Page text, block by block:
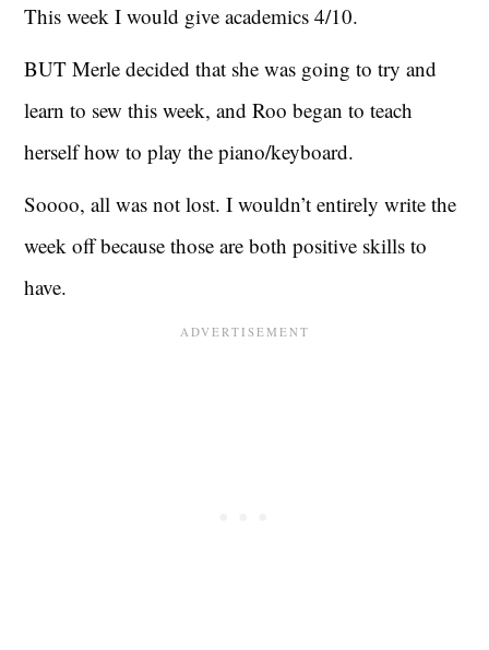
This week I would give academics 4/10.
BUT Merle decided that she was going to try and
learn to sew this week, and Roo began to teach
herself how to play the piano/keyboard.
Soooo, all was not lost. I wouldn’t entirely write the
week off because those are both positive skills to
have.